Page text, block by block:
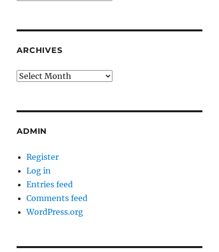
ARCHIVES
Archives
ADMIN
Register
Log in
Entries feed
Comments feed
WordPress.org